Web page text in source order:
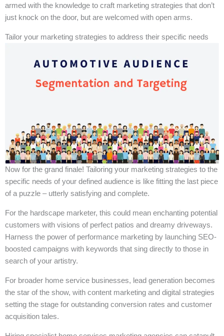
armed with the knowledge to craft marketing strategies that don’t
just knock on the door, but are welcomed with open arms.
Tailor your marketing strategies to address their specific needs
Now for the grand finale! Tailoring your marketing strategies to the
specific needs of your defined audience is like fitting the last piece
of a puzzle – utterly satisfying and complete.
For the hardscape marketer, this could mean enchanting potential
customers with visions of perfect patios and dreamy driveways.
Harness the power of performance marketing by launching SEO-
boosted campaigns with keywords that sing directly to those in
search of your artistry.
For broader home service businesses, lead generation becomes
the star of the show, with content marketing and digital strategies
setting the stage for outstanding conversion rates and customer
acquisition tales.